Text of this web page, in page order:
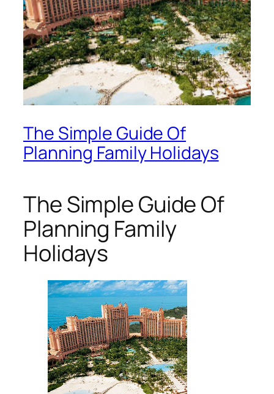
The Simple Guide Of
Planning Family Holidays
The Simple Guide Of
Planning Family
Holidays